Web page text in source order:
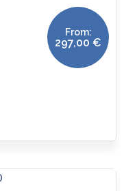
From:
297,00 €